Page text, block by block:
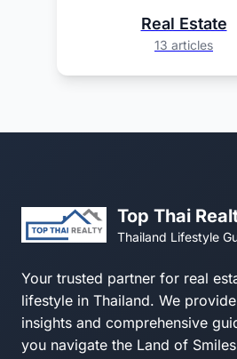
Real Estate
13 articles
Top Thai
Thailand Lifestyle
Your trusted partner for real
lifestyle in Thailand. We
insights and comprehensive
you navigate the Land of